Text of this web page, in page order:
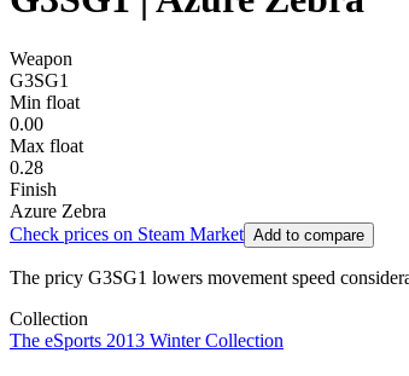
Weapon
G3SG1
Min float
0.00
Max float
0.28
Finish
Azure Zebra
Check prices on Steam Market Add to compare
The pricy G3SG1 lowers movement speed
Collection
The eSports 2013 Winter Collection